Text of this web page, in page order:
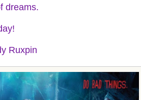
dreams.
Ruxpin